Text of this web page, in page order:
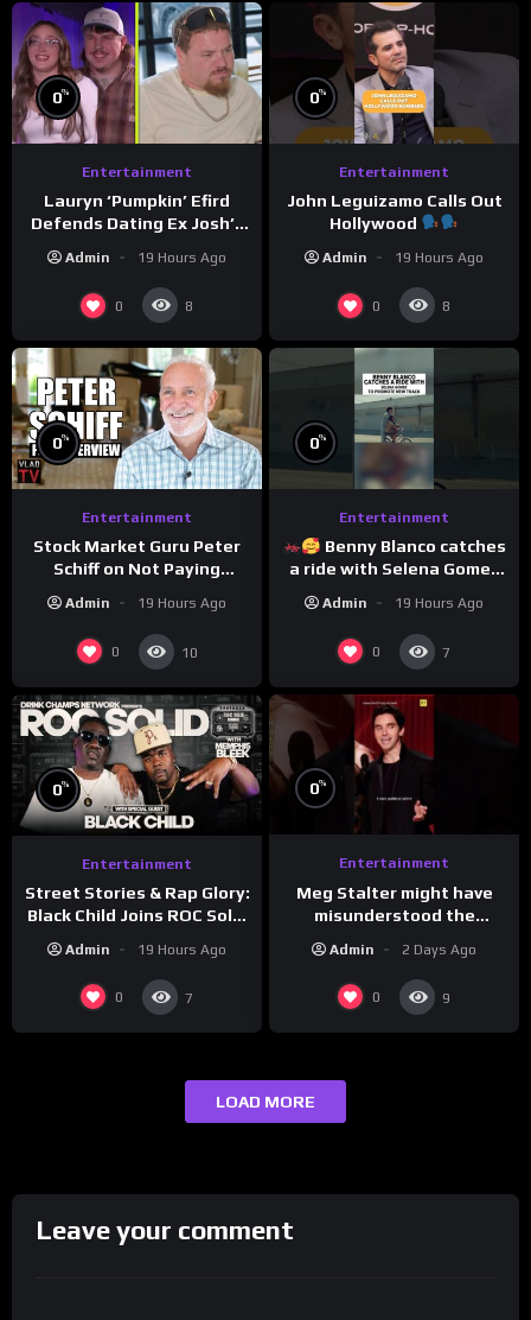
0%
Entertainment
Lauryn ‘Pumpkin’ Efird
Defends Dating Ex Josh’s
Admin 19 Hours Ago
0 8
0%
Entertainment
John Leguizamo Calls Out
Hollywood
Admin 19 Hours Ago
0 8
0%
Entertainment
Stock Market Guru Peter
Schiff on Not Paying
Taxes, Owning Gold,
Bitcoin is a Scam (Full
Interview)
Admin 19 Hours Ago
0 10
0%
Entertainment
Benny Blanco catches
a ride with Selena Gomez
to promote their new
musical collaboration.
Admin 19 Hours Ago
0 7
0%
Entertainment
Street Stories & Rap Glory:
Black Child Joins ROC Solid
Admin 19 Hours Ago
0 7
0%
Entertainment
Meg Stalter might have
misunderstood the
presenting at the
#ActorAwards.
Admin 2 Days Ago
0 9
LOAD MORE
Leave your comment